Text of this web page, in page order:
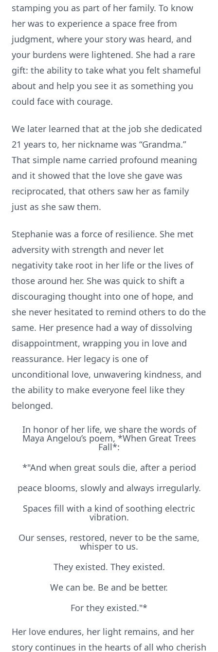
stamping you as part of her family. To know
her was to experience a space free from
judgment, where your story was heard, and
your burdens were lightened. She had a rare
gift: the ability to take what you felt shameful
about and help you see it as something you
could face with courage.
We later learned that at the job she dedicated
21 years to, her nickname was “Grandma.”
That simple name carried profound meaning
and it showed that the love she gave was
reciprocated, that others saw her as family
just as she saw them.
Stephanie was a force of resilience. She met
adversity with strength and never let
negativity take root in her life or the lives of
those around her. She was quick to shift a
discouraging thought into one of hope, and
she never hesitated to remind others to do the
same. Her presence had a way of dissolving
disappointment, wrapping you in love and
reassurance. Her legacy is one of
unconditional love, unwavering kindness, and
the ability to make everyone feel like they
belonged.
In honor of her life, we share the words of
Maya Angelou’s poem, *When Great Trees
Fall*:
*"And when great souls die, after a period
peace blooms, slowly and always irregularly.
Spaces fill with a kind of soothing electric
vibration.
Our senses, restored, never to be the same,
whisper to us.
They existed. They existed.
We can be. Be and be better.
For they existed."*
Her love endures, her light remains, and her
story continues in the hearts of all who cherish